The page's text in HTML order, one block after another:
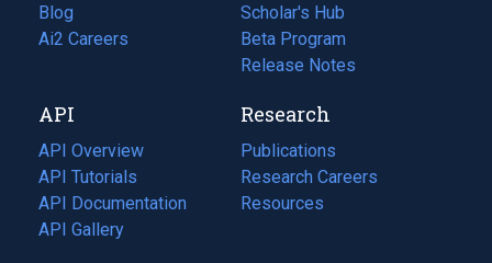
Blog
(opens
in
tab)
Ai2 Careers
(opens
new
tab)
Scholar's Hub
Beta Program
Release Notes
API
API Overview
API Tutorials
API Documentation
(opens
in
API Gallery
Research
Publications
(opens
in
a
Research Careers
(opens
in
Resources
(opens